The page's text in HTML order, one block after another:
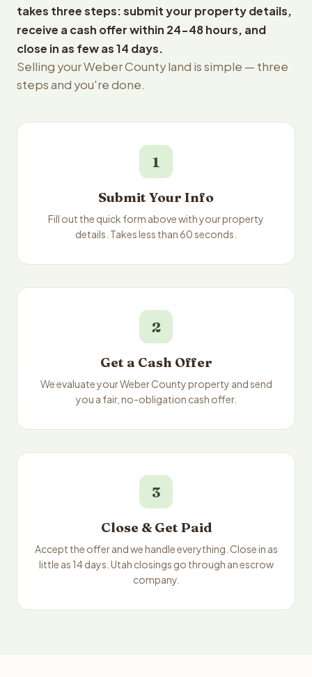
takes three steps: submit your property details,
receive a cash offer within 24-48 hours, and
close in as few as 14 days.
Selling your Weber County land is simple — three
steps and you're done.
1
Submit Your Info
Fill out the quick form above with your property
details. Takes less than 60 seconds.
2
Get a Cash Offer
We evaluate your Weber County property and send
you a fair, no-obligation cash offer.
3
Close & Get Paid
Accept the offer and we handle everything. Close in as
little as 14 days. Utah closings go through an escrow
company.